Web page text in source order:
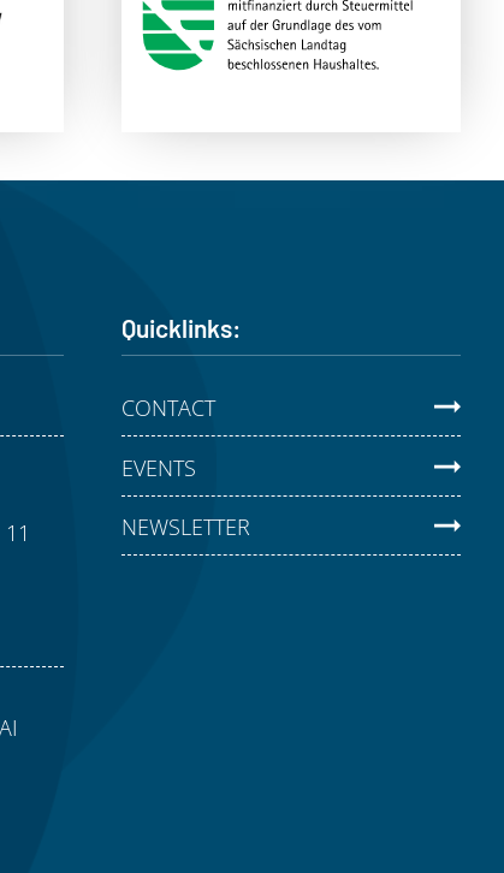
Quicklinks:
CONTACT
EVENTS
NEWSLETTER